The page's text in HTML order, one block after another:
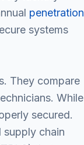
penetration
systems
They compare
While
secured.
supply chain